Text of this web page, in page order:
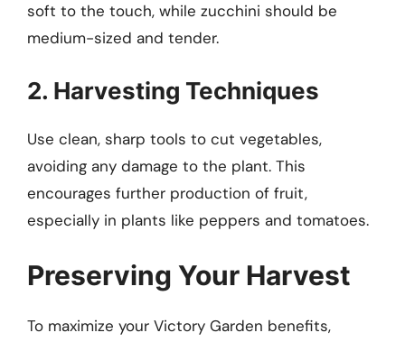
soft to the touch, while zucchini should be
medium-sized and tender.
2. Harvesting Techniques
Use clean, sharp tools to cut vegetables,
avoiding any damage to the plant. This
encourages further production of fruit,
especially in plants like peppers and tomatoes.
Preserving Your Harvest
To maximize your Victory Garden benefits,